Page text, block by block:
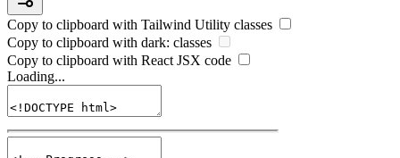
Copy to clipboard with Tailwind Utility classes
Copy to clipboard with dark: classes
Copy to clipboard with ReactJSX code
Loading...